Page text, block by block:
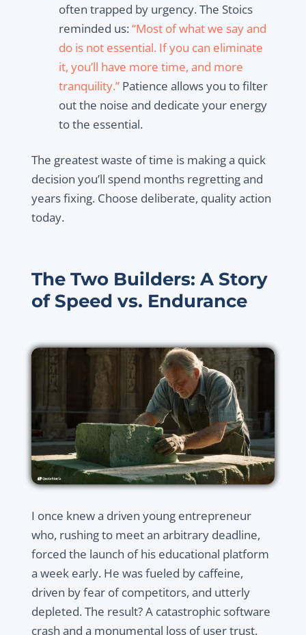
often trapped by urgency. The Stoics
reminded us:“Most of what we say and
do is not essential. If you can eliminate
it, you’ll have more time, and more
tranquility.”Patience allows you to filter
out the noise and dedicate your energy
to the essential.
The greatest waste of time is making a quick
decision you’ll spend months regretting and
years fixing. Choose deliberate, quality action
today.
The Two Builders: A Story
of Speed vs. Endurance
I once knew a driven young entrepreneur
who, rushing to meet an arbitrary deadline,
forced the launch of his educational platform
a week early. He was fueled by caffeine,
driven by fear of competitors, and utterly
depleted. The result? A catastrophic software
crash and a monumental loss of user trust.